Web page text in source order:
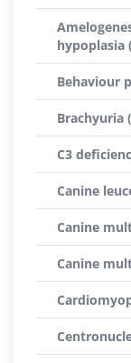
hypoplasia
Behaviour
Brachyuria
C3
Canine
Canine
Canine